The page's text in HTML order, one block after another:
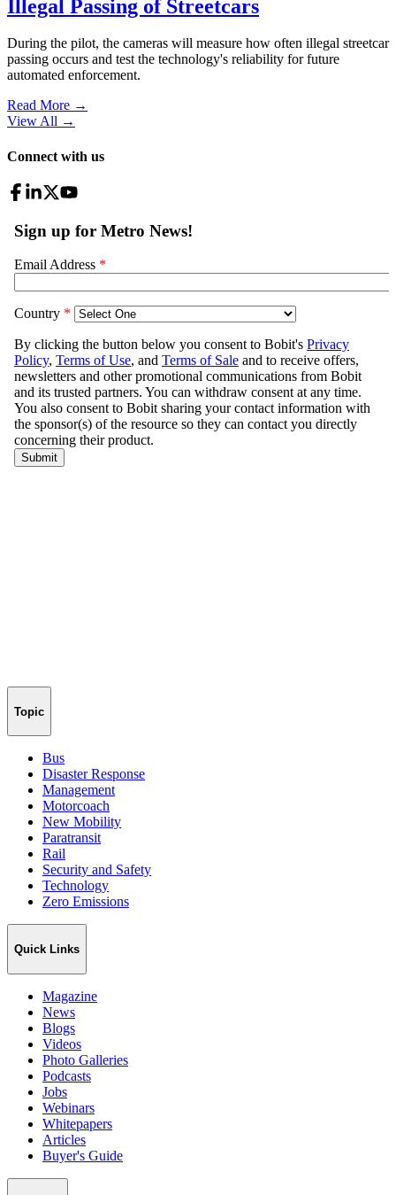
Illegal Passing of Streetcars
During the pilot, the cameras will measure how often illegal streetcar
passing occurs and test the technology's reliability for future
automated enforcement.
Read More →
View All →
Connect with us
Topic
Bus
Disaster Response
Management
Motorcoach
New Mobility
Paratransit
Rail
Security and Safety
Technology
Zero Emissions
Quick Links
Magazine
News
Blogs
Videos
Photo Galleries
Podcasts
Jobs
Webinars
Whitepapers
Articles
Buyer's Guide